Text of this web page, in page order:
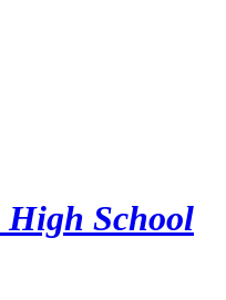
High School